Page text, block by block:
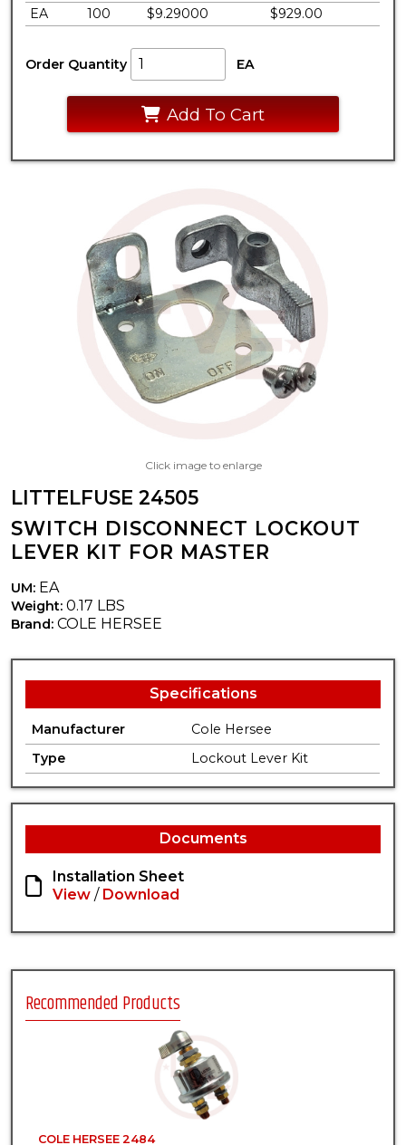
EA
100 $9.29000 $929.00
Order Quantity EA
Add To Cart
Click image to enlarge
LITTELFUSE 24505
SWITCH DISCONNECT LOCKOUT
LEVER KIT FOR MASTER
UM: EA
Weight: 0.17 LBS
Brand: COLE HERSEE
Specifications
Manufacturer
Cole Hersee
Type
Lockout Lever Kit
Documents
Installation Sheet
View / Download
Recommended Products
COLE HERSEE 2484